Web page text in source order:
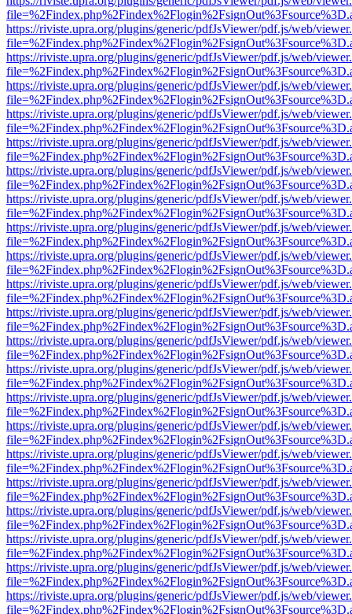
https://riviste.upra.org/plugins/generic/pdfJsViewer/pdf.js/web/
https://riviste.upra.org/plugins/generic/pdfJsViewer/pdf.js/web/
https://riviste.upra.org/plugins/generic/pdfJsViewer/pdf.js/web/
https://riviste.upra.org/plugins/generic/pdfJsViewer/pdf.js/web/
https://riviste.upra.org/plugins/generic/pdfJsViewer/pdf.js/web/
https://riviste.upra.org/plugins/generic/pdfJsViewer/pdf.js/web/
https://riviste.upra.org/plugins/generic/pdfJsViewer/pdf.js/web/
https://riviste.upra.org/plugins/generic/pdfJsViewer/pdf.js/web/
https://riviste.upra.org/plugins/generic/pdfJsViewer/pdf.js/web/
https://riviste.upra.org/plugins/generic/pdfJsViewer/pdf.js/web/
https://riviste.upra.org/plugins/generic/pdfJsViewer/pdf.js/web/
https://riviste.upra.org/plugins/generic/pdfJsViewer/pdf.js/web/
https://riviste.upra.org/plugins/generic/pdfJsViewer/pdf.js/web/
https://riviste.upra.org/plugins/generic/pdfJsViewer/pdf.js/web/
https://riviste.upra.org/plugins/generic/pdfJsViewer/pdf.js/web/
https://riviste.upra.org/plugins/generic/pdfJsViewer/pdf.js/web/
https://riviste.upra.org/plugins/generic/pdfJsViewer/pdf.js/web/
https://riviste.upra.org/plugins/generic/pdfJsViewer/pdf.js/web/
https://riviste.upra.org/plugins/generic/pdfJsViewer/pdf.js/web/
https://riviste.upra.org/plugins/generic/pdfJsViewer/pdf.js/web/
https://riviste.upra.org/plugins/generic/pdfJsViewer/pdf.js/web/